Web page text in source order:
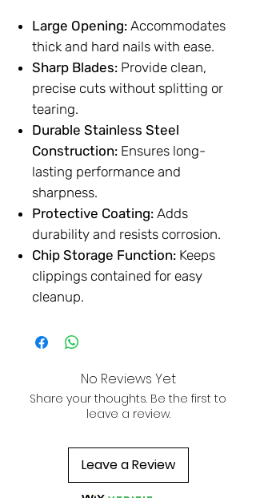
Large Opening: Accommodates
thick and hard nails with ease.
Sharp Blades: Provide clean,
precise cuts without splitting or
tearing.
Durable Stainless Steel
Construction: Ensures long-
lasting performance and
sharpness.
Protective Coating: Adds
durability and resists corrosion.
Chip Storage Function: Keeps
clippings contained for easy
cleanup.
No Reviews Yet
Share your thoughts. Be the first to
leave a review.
Leave a Review